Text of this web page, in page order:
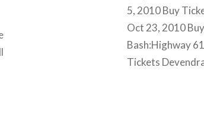
5, 2010 Buy
Oct 23, 2010
Bash:Highway
Tickets